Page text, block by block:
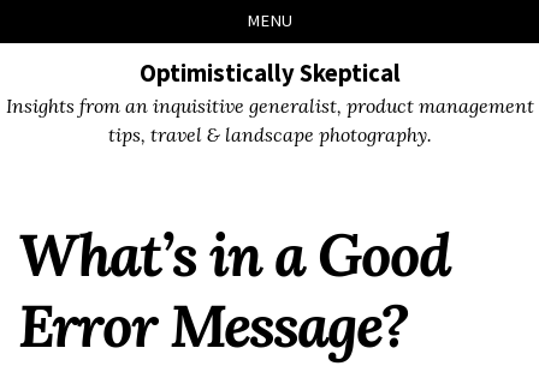
links
to
to
to
MENU
Optimistically Skeptical
Insights from an inquisitive generalist, product management
tips, travel & landscape photography.
What’s in a Good
Error Message?